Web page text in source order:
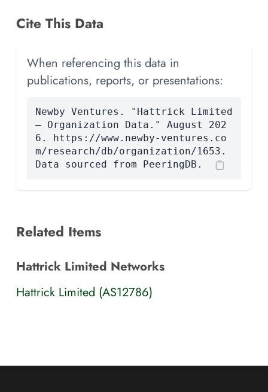
Cite This Data
When referencing this data in
publications, reports, or presentations:
Newby Ventures. "Hattrick Limited
— Organization Data." August 202
6. https://www.newby-ventures.co
m/research/db/organization/1653.
Data sourced from PeeringDB.
Related Items
Hattrick Limited Networks
Hattrick Limited (AS12786)